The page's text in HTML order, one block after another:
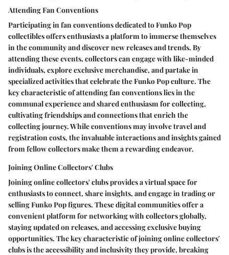
Attending Fan Conventions
Participating in fan conventions dedicated to Funko Pop
collectibles offers enthusiasts a platform to immerse themselves
in the community and discover new releases and trends. By
attending these events, collectors can engage with like-minded
individuals, explore exclusive merchandise, and partake in
specialized activities that celebrate the Funko Pop culture. The
key characteristic of attending fan conventions lies in the
communal experience and shared enthusiasm for collecting,
cultivating friendships and connections that enrich the
collecting journey. While conventions may involve travel and
registration costs, the invaluable interactions and insights gained
from fellow collectors make them a rewarding endeavor.
Joining Online Collectors' Clubs
Joining online collectors' clubs provides a virtual space for
enthusiasts to connect, share insights, and engage in trading or
selling Funko Pop figures. These digital communities offer a
convenient platform for networking with collectors globally,
staying updated on releases, and accessing exclusive buying
opportunities. The key characteristic of joining online collectors'
clubs is the accessibility and inclusivity they provide, breaking